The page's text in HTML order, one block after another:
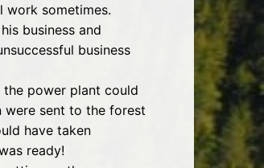
work sometimes.
business and
business
the power plant could
were sent to the forest
have taken
ready!